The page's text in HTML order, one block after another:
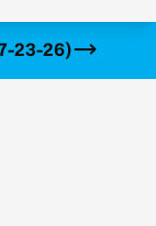
23-26)